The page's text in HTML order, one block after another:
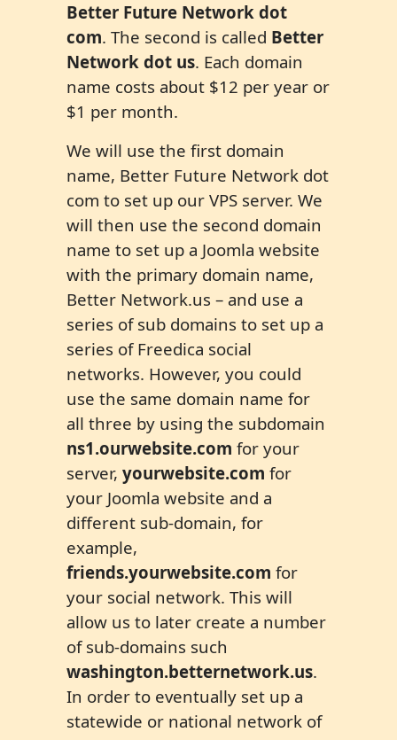
Better Future Network dot
com. The second is called Better
Network dot us. Each domain
name costs about $12 per year or
$1 per month.
We will use the first domain
name, Better Future Network dot
com to set up our VPS server. We
will then use the second domain
name to set up a Joomla website
with the primary domain name,
Better Network.us – and use a
series of sub domains to set up a
series of Freedica social
networks. However, you could
use the same domain name for
all three by using the subdomain
ns1.ourwebsite.com for your
server, yourwebsite.com for
your Joomla website and a
different sub-domain, for
example,
friends.yourwebsite.com for
your social network. This will
allow us to later create a number
of sub-domains such
washington.betternetwork.us.
In order to eventually set up a
statewide or national network of